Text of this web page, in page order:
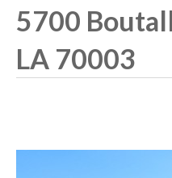
5700
LA 70003